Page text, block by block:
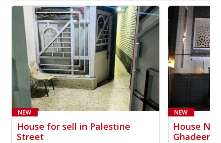
House for sell in Palestine
Street
House
Ghadeer